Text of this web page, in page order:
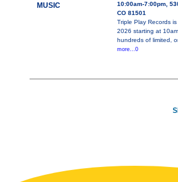
MUSIC
10:00am-7:00pm,
CO 81501
Triple Play Records
2026 starting at
hundreds of limited,
more...0